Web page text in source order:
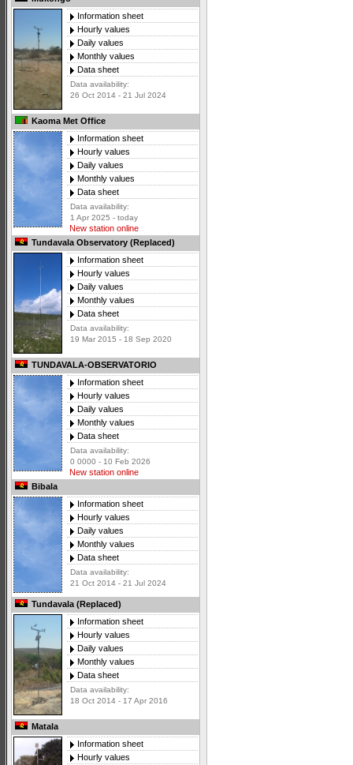
Information sheet
Hourly values
Daily values
Monthly values
Data sheet
Data availability:
26 Oct 2014 - 21 Jul 2024
Kaoma Met Office
Information sheet
Hourly values
Daily values
Monthly values
Data sheet
Data availability:
1 Apr 2025 - today
New station online
Tundavala Observatory (Replaced)
Information sheet
Hourly values
Daily values
Monthly values
Data sheet
Data availability:
19 Mar 2015 - 18 Sep 2020
TUNDAVALA-OBSERVATORIO
Information sheet
Hourly values
Daily values
Monthly values
Data sheet
Data availability:
0 0000 - 10 Feb 2026
New station online
Bibala
Information sheet
Hourly values
Daily values
Monthly values
Data sheet
Data availability:
21 Oct 2014 - 21 Jul 2024
Tundavala (Replaced)
Information sheet
Hourly values
Daily values
Monthly values
Data sheet
Data availability:
18 Oct 2014 - 17 Apr 2016
Matala
Information sheet
Hourly values